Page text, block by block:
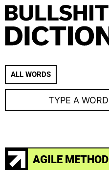
ALL WORDS
AGILE METHOD